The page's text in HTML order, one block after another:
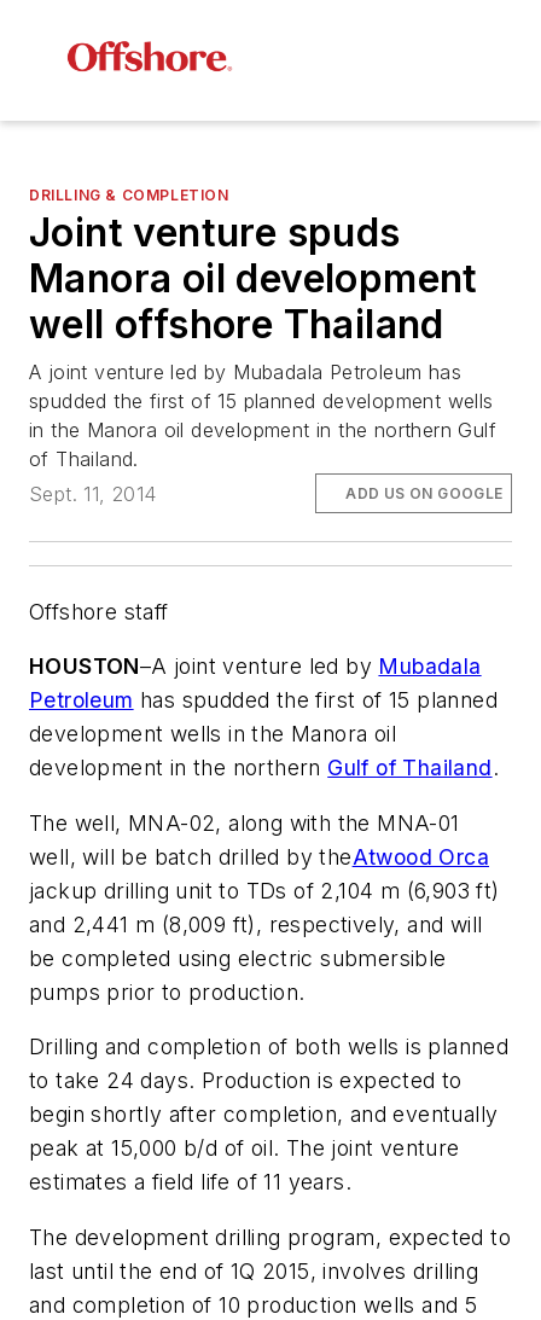
DRILLING & COMPLETION
Joint venture spuds
Manora oil development
well offshore Thailand
A joint venture led by Mubadala Petroleum has
spudded the first of 15 planned development wells
in the Manora oil development in the northern Gulf
of Thailand.
Sept. 11, 2014
ADD US ON GOOGLE
Offshore staff
HOUSTON–A joint venture led by Mubadala
Petroleum has spudded the first of 15 planned
development wells in the Manora oil
development in the northern Gulf of Thailand.
The well, MNA-02, along with the MNA-01
well, will be batch drilled by theAtwood Orca
jackup drilling unit to TDs of 2,104 m (6,903 ft)
and 2,441 m (8,009 ft), respectively, and will
be completed using electric submersible
pumps prior to production.
Drilling and completion of both wells is planned
to take 24 days. Production is expected to
begin shortly after completion, and eventually
peak at 15,000 b/d of oil. The joint venture
estimates a field life of 11 years.
The development drilling program, expected to
last until the end of 1Q 2015, involves drilling
and completion of 10 production wells and 5